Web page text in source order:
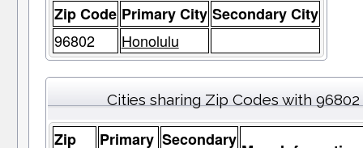
Zip Code Primary City Secondary City
96802
Honolulu
Cities sharing Zip Codes with 96802
Zip
Primary Secondary